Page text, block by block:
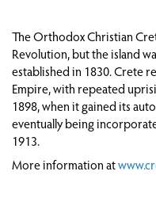
ATTEMPTS AT
STRUCTURES
THROUGH
AND AFTER
CRETE AFTER
FROM
The Orthodox Christian
Revolution, but the island
established in 1830. Crete
Empire, with repeated
1898, when it gained its
eventually being
1913.
More information at